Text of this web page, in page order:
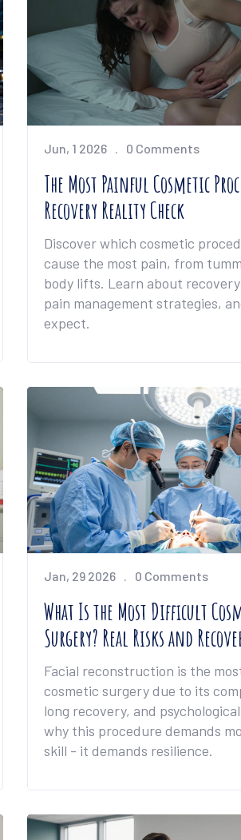
Jun, 1 2026 0 Comments
The Most Painful Cosmetic
Recovery Reality Check
Discover which cosmetic
cause the most pain, from
body lifts. Learn about
pain management strategies,
expect.
Jan, 29 2026 0 Comments
What Is the Most Difficult
Surgery? Real Risks and
Challenges
Facial reconstruction is the
cosmetic surgery due to its
long recovery, and
why this procedure demands
skill - it demands resilience.